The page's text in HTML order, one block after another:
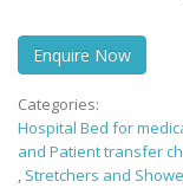
Enquire Now
Categories:
Hospital Bed for
and Patient transfer
, Stretchers and